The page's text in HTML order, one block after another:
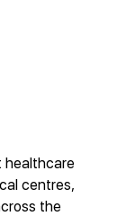
healthcare
centres,
the